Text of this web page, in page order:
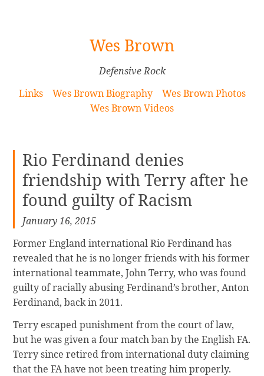
Wes Brown
Defensive Rock
Links
Wes Brown Biography
Wes Brown Photos
Wes Brown Videos
Rio Ferdinand denies
friendship with Terry after he
found guilty of Racism
January 16, 2015
Former England international Rio Ferdinand has
revealed that he is no longer friends with his former
international teammate, John Terry, who was found
guilty of racially abusing Ferdinand’s brother, Anton
Ferdinand, back in 2011.
Terry escaped punishment from the court of law,
but he was given a four match ban by the English FA.
Terry since retired from international duty claiming
that the FA have not been treating him properly.